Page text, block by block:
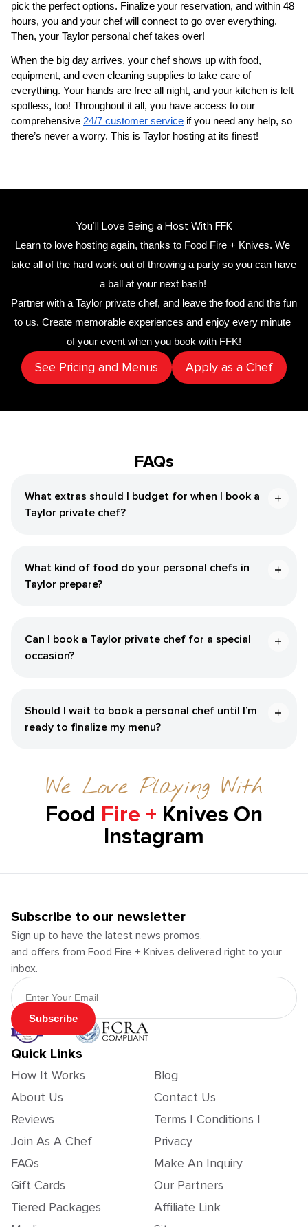
pick the perfect options. Finalize your reservation, and within 48
hours, you and your chef will connect to go over everything.
Then, your Taylor personal chef takes over!
When the big day arrives, your chef shows up with food,
equipment, and even cleaning supplies to take care of
everything. Your hands are free all night, and your kitchen is left
spotless, too! Throughout it all, you have access to our
comprehensive 24/7 customer service if you need any help, so
there’s never a worry. This is Taylor hosting at its finest!
You’ll Love Being a Host With FFK
Learn to love hosting again, thanks to Food Fire + Knives. We
take all of the hard work out of throwing a party so you can have
a ball at your next bash!
Partner with a Taylor private chef, and leave the food and the fun
to us. Create memorable experiences and enjoy every minute
of your event when you book with FFK!
See Pricing and Menus Apply as a Chef
FAQs
What extras should I budget for when I book a
Taylor private chef?
What kind of food do your personal chefs in
Taylor prepare?
Can I book a Taylor private chef for a special
occasion?
Should I wait to book a personal chef until I’m
ready to finalize my menu?
We Love Playing With
Food Fire + Knives On
Instagram
Subscribe to our newsletter
Sign up to have the latest news promos,
and offers from Food Fire + Knives delivered right to your
inbox.
Email Address
Subscribe
Quick Links
How It Works
About Us
Reviews
Join As A Chef
FAQs
Gift Cards
Tiered Packages
Blog
Contact Us
Terms | Conditions |
Privacy
Make An Inquiry
Our Partners
Affiliate Link